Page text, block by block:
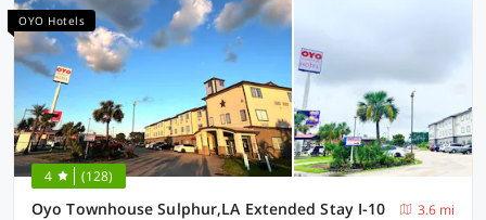
OYO Hotels
4 (128)
Oyo Townhouse Sulphur,LA Extended Stay I-10
3.6 mi